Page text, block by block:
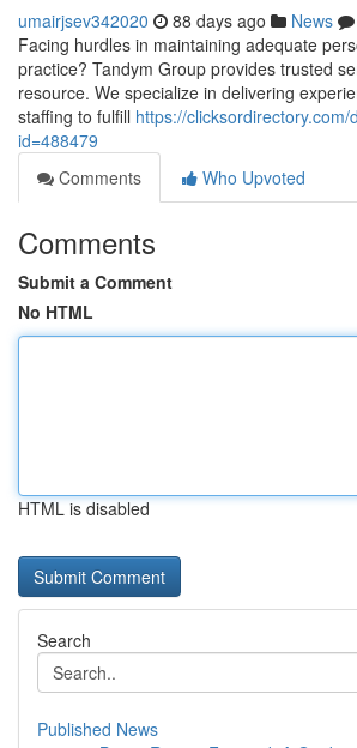
umairjsev342020 88 days ago News
Facing hurdles in maintaining adequate
practice? Tandym Group provides trusted
resource. We specialize in delivering
staffing to fulfill https://clicksordirectory.com/
id=488479
Comments
Who Upvoted
Comments
Submit a Comment
No HTML
HTML is disabled
Search
Published News